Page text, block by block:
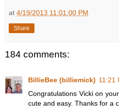
at 4/19/2013 11:01:00 PM
Share
184 comments:
BillieBee (billiemick) 11:21
Congratulations Vicki on
cute and easy. Thanks for a